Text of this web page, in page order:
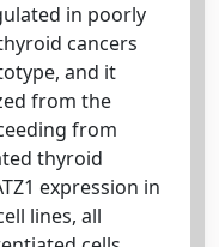
in poorly
cancers
and it
from the
from
thyroid
expression in
lines, all